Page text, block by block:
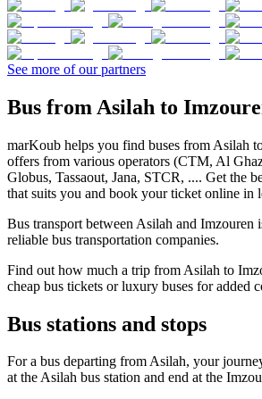
See more of our partners
Bus from Asilah to
marKoub helps you find buses from Asilah
offers from various operators (CTM, Al
Globus, Tassaout, Jana, STCR, .... Get the
that suits you and book your ticket online in
Bus transport between Asilah and Imzouren
reliable bus transportation companies.
Find out how much a trip from Asilah to
cheap bus tickets or luxury buses for added
Bus stations and stops
For a bus departing from Asilah, your
at the Asilah bus station and end at the